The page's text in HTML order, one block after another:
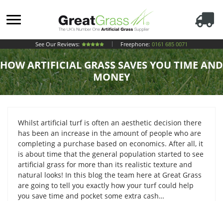
See Our Reviews: Freephone: 0161 685 0071
HOW ARTIFICIAL GRASS SAVES YOU TIME AND
MONEY
Whilst artificial turf is often an aesthetic decision there
has been an increase in the amount of people who are
completing a purchase based on economics. After all, it
is about time that the general population started to see
artificial grass for more than its realistic texture and
natural looks! In this blog the team here at Great Grass
are going to tell you exactly how your turf could help
you save time and pocket some extra cash…